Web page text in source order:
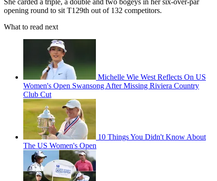
She carded a triple, a double and two bogeys in her six-over-par
opening round to sit T129th out of 132 competitors.
What to read next
Michelle Wie West Reflects On US
Women's Open Swansong After Missing Riviera Country
Club Cut
10 Things You Didn't Know About
The US Women's Open